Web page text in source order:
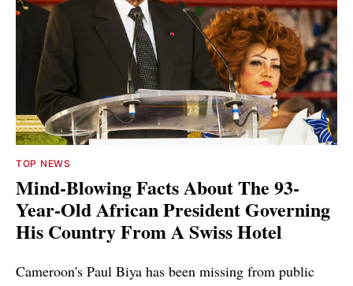
TOP NEWS
Mind-Blowing Facts About The 93-
Year-Old African President Governing
His Country From A Swiss Hotel
Cameroon's Paul Biya has been missing from public